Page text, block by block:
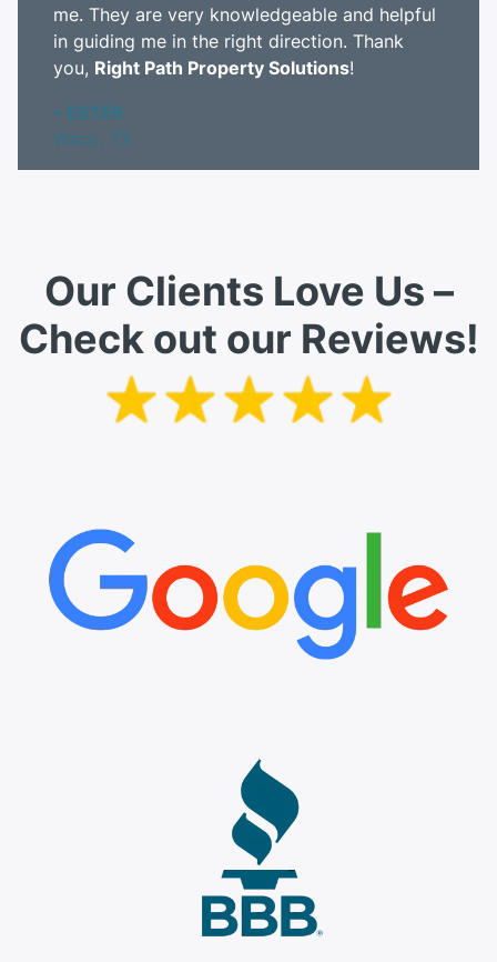
me. They are very knowledgeable and helpful
in guiding me in the right direction. Thank
you, Right Path Property Solutions!
– ESTER
Waco, TX
Our Clients Love Us –
Check out our Reviews!